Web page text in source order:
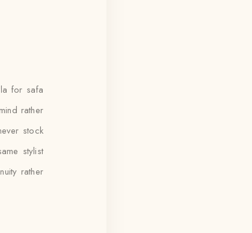
for safa
rather
stock
stylist
rather